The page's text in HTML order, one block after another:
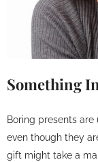
Something
Boring presents
even though they
gift might take a